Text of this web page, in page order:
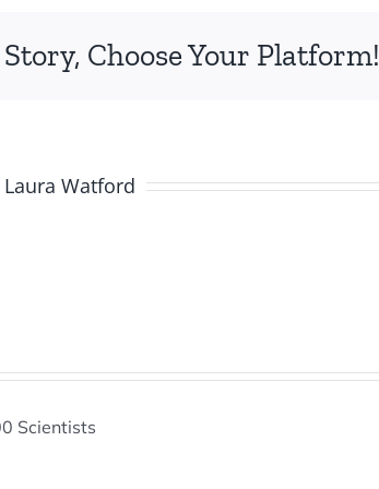
Choose Your Platform!
Laura Watford